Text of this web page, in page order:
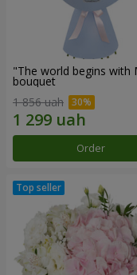
"The world begins with
bouquet
1 856 uah
Order